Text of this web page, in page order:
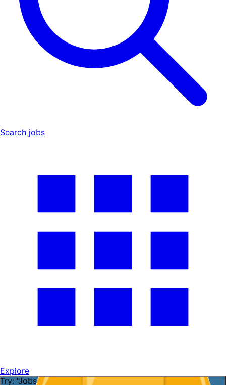
Search jobs
Explore
Try: "Jobs in Florida"